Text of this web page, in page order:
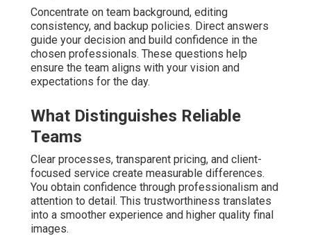
Concentrate on team background, editing
consistency, and backup policies. Direct answers
guide your decision and build confidence in the
chosen professionals. These questions help
ensure the team aligns with your vision and
expectations for the day.
What Distinguishes Reliable
Teams
Clear processes, transparent pricing, and client-
focused service create measurable differences.
You obtain confidence through professionalism and
attention to detail. This trustworthiness translates
into a smoother experience and higher quality final
images.